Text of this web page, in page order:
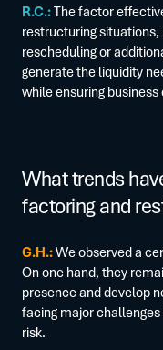
R.C.:The factor
restructuring
rescheduling or
generate the liquidity
while ensuring
What trends
factoring and
G.H.:We observed a
On one hand, they
presence and develop
facing major
risk.